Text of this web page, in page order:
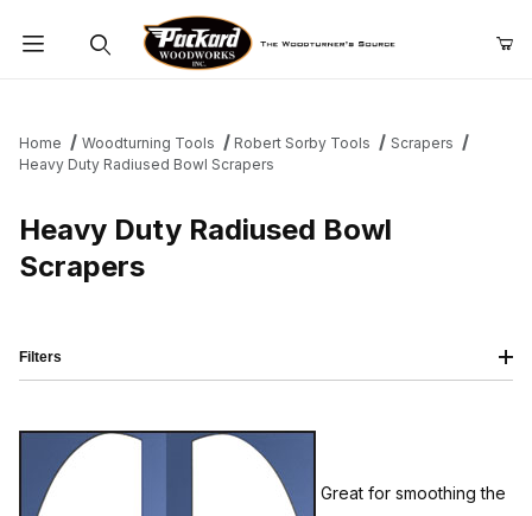
Home Woodturning Tools Robert Sorby Tools
Scrapers
Heavy Duty Radiused Bowl Scrapers
Heavy Duty Radiused Bowl
Scrapers
Great for smoothing the
Filters